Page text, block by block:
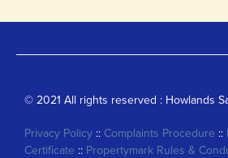
© 2021 All rights reserved : Howlands
Privacy Policy :: Complaints Procedure ::
Certificate :: Propertymark Rules &